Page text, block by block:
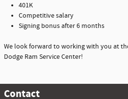
401K
Competitive salary
Signing bonus after 6 months
We look forward to working with you at
Dodge Ram Service Center!
Contact